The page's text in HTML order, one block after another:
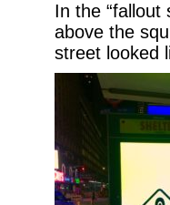
In the “fallout
above the
street looked